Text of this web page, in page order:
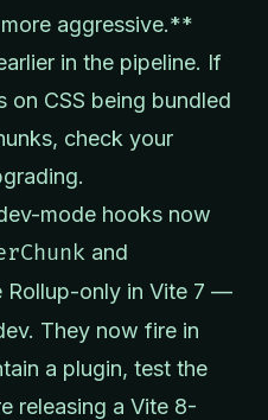
aggressive.**
in the pipeline. If
on CSS being bundled
check your
mode hooks now
and
Rollup-only in Vite 7 —
They now fire in
a plugin, test the
releasing a Vite 8-